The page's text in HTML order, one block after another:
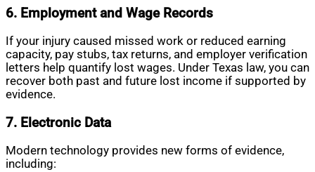
6. Employment and Wage Records
If your injury caused missed work or reduced earning
capacity, pay stubs, tax returns, and employer verification
letters help quantify lost wages. Under Texas law, you can
recover both past and future lost income if supported by
evidence.
7. Electronic Data
Modern technology provides new forms of evidence,
including: